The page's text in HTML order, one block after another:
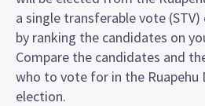
a single transferable vote
by ranking the candidates on
Compare the candidates and
who to vote for in the Ruapehu
election.